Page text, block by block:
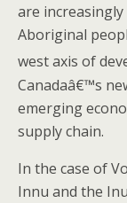
are
Aboriginal
west axis of
Canadaâ€™s
emerging
supply chain.
In the case of
Innu and the